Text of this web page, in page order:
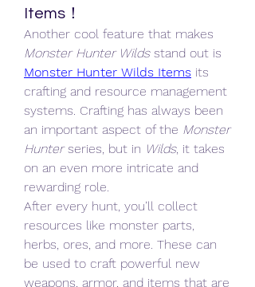
Items！
Monster Hunter Wilds
Monster Hunter Wilds Items its
crafting and resource management
systems. Crafting has always been
an important aspect of the Monster
Hunter series, but in Wilds, it takes
on an even more intricate and
rewarding role.
After every hunt, you’ll collect
resources like monster parts,
herbs, ores, and more. These can
be used to craft powerful new
weapons, armor, and items that are